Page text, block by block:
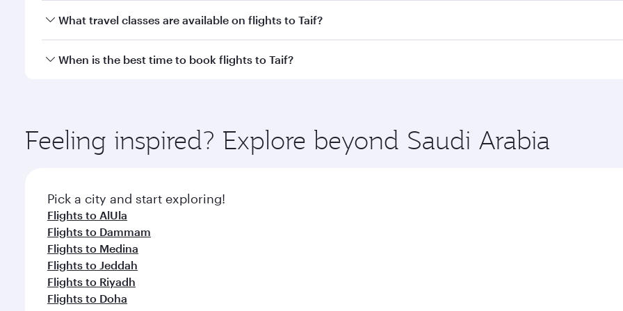
From QAR 1510 From QAR 1200
Flight FAQs
Can I book direct flights to Taif?
Yes, Qatar Airways operates direct flights to Taif. Search for flights through our homepage to find flight times
How can I fly to Taif with Qatar Airways?
You can fly directly to Taif with Qatar Airways. Connect to over 160 destinations via Doha, with smooth and
What travel classes are available on flights to Taif?